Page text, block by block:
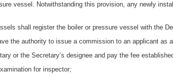
vessel. Notwithstanding this provision, any newly
shall register the boiler or pressure vessel with the
the authority to issue a commission to an applicant
or the Secretary’s designee and pay the fee
for inspector;